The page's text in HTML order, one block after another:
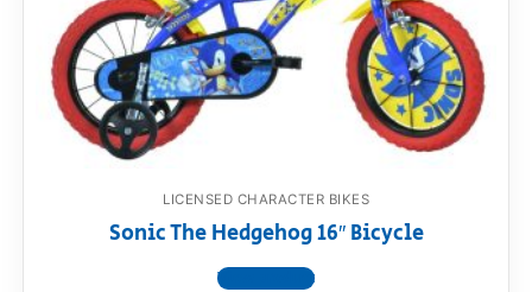
Razor FAQ
RollyToys FAQ
Toimsa FAQ
LICENSED CHARACTER BIKES
Sonic The Hedgehog 16″ Bicycle
View product